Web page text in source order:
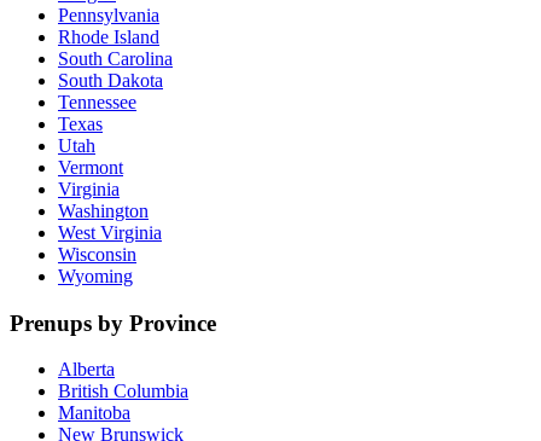
Pennsylvania
Rhode Island
South Carolina
South Dakota
Tennessee
Texas
Utah
Vermont
Virginia
Washington
West Virginia
Wisconsin
Wyoming
Prenups by Province
Alberta
British Columbia
Manitoba
New Brunswick